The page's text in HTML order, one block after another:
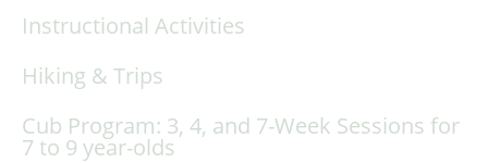
Instructional Activities
Hiking & Trips
Cub Program: 3, 4, and 7-Week Sessions for
7 to 9 year-olds